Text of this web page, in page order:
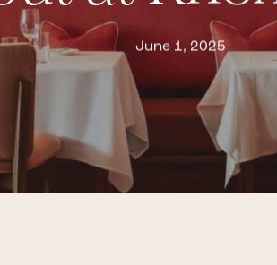
Knox Street Park
This fall, Knox Streetwill welcome
new
greenspace and gardento the
designed for you to play, gather, stroll
pause.
by a distinct vision
as an iconic lifestyle
beloved
New &
The future
world-class
in the
DISCOVER
June 1, 2025